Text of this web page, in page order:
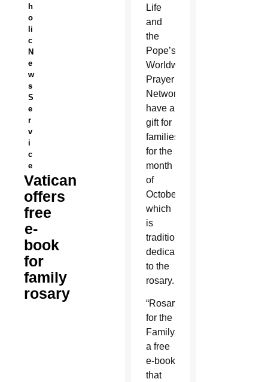
h
o
li
c
N
e
w
s
S
e
r
v
i
c
e
Vatican
offers
free
e-
book
for
family
rosary
Life
and
the
Pope’s
Worldwide
Prayer
Network
have a
gift for
families
for the
month
of
October,
which
is
traditionally
dedicated
to the
rosary.
“Rosary
for the
Family,”
a free
e-book
that